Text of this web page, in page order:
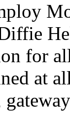
for
at